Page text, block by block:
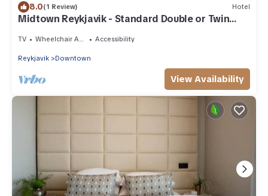
8.0(1 Review) Hotel
Midtown Reykjavik - Standard Double or Twin
TV Wheelchair Accessible Accessibility
Reykjavik Downtown
View Availability